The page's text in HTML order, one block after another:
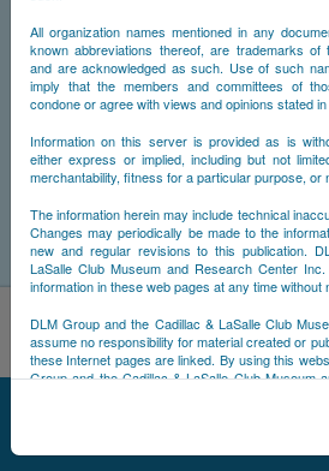
All organization names mentioned in any
known abbreviations thereof, are trademarks of
and are acknowledged as such. Use of such
imply that the members and committees of
condone or agree with views and opinions stated
Information on this server is provided as is
either express or implied, including but not
merchantability, fitness for a particular purpose, or
The information herein may include technical
Changes may periodically be made to the
new and regular revisions to this publication.
LaSalle Club Museum and Research Center
information in these web pages at any time without
DLM Group and the Cadillac & LaSalle Club
assume no responsibility for material created or
these Internet pages are linked. By using this
Group and the Cadillac & LaSalle Club Museum
any and all liability arising from your use of any
By using this site, you acknowledge
understand NCDB'sCookie Policy,
Use.